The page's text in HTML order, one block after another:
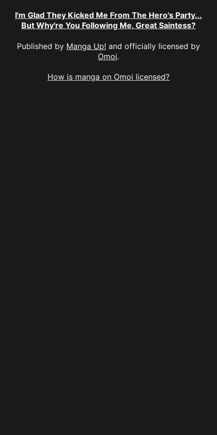
I'm Glad They Kicked Me From The Hero's Party...
But Why're You Following Me, Great Saintess?
Published by Manga Up! and officially licensed by
Omoi.
How is manga on Omoi licensed?